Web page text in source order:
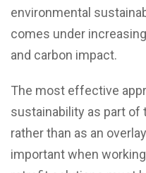
environmental
comes under
and carbon impact.
The most effective
sustainability as part
rather than as an
important when